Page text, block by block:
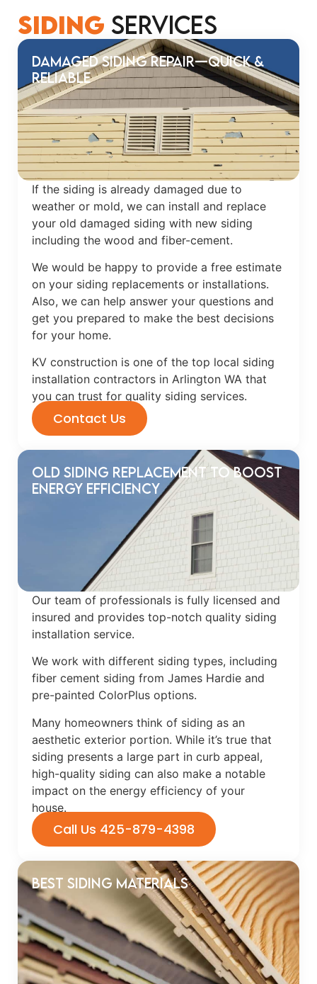
Siding Services
Damaged Siding Repair—Quick &
Reliable
If the siding is already damaged due to
weather or mold, we can install and replace
your old damaged siding with new siding
including the wood and fiber-cement.
We would be happy to provide a free estimate
on your siding replacements or installations.
Also, we can help answer your questions and
get you prepared to make the best decisions
for your home.
KV construction is one of the top local siding
installation contractors in Arlington WA that
you can trust for quality siding services.
Contact Us
Old Siding Replacement to Boost
Energy Efficiency
Our team of professionals is fully licensed and
insured and provides top-notch quality siding
installation service.
We work with different siding types, including
fiber cement siding from James Hardie and
pre-painted ColorPlus options.
Many homeowners think of siding as an
aesthetic exterior portion. While it’s true that
siding presents a large part in curb appeal,
high-quality siding can also make a notable
impact on the energy efficiency of your
house.
Call Us 425-879-4398
Best Siding Materials